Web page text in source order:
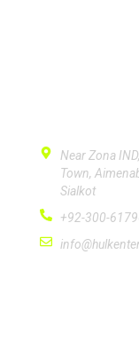
Near Zona
Town,
Sialkot
+92-300-